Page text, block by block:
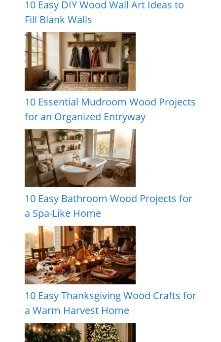
10 Easy DIY Wood Wall Art Ideas to
Fill Blank Walls
10 Essential Mudroom Wood Projects
for an Organized Entryway
10 Easy Bathroom Wood Projects for
a Spa-Like Home
10 Easy Thanksgiving Wood Crafts for
a Warm Harvest Home